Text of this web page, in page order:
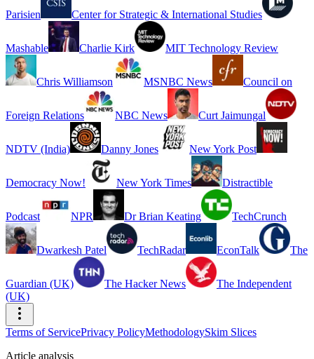
Parisien Center for Strategic & International Studies
Mashable Charlie Kirk MIT Technology Review
Chris Williamson MSNBC News Council on
Foreign Relations NBC News Curt Jaimungal
NDTV (India) Danny Jones New York Post
Democracy Now! New York Times Distractible
Podcast NPR Dr Brian Keating TechCrunch
Dwarkesh Patel TechRadar EconTalk The
Guardian (UK) The Hacker News
The Independent
(UK)
Terms of ServicePrivacy PolicyMethodologySkim Slices
Article analysis